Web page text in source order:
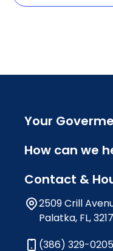
Your
How can we
Contact &
2509 Crill
Palatka, FL,
(386) 329-0205